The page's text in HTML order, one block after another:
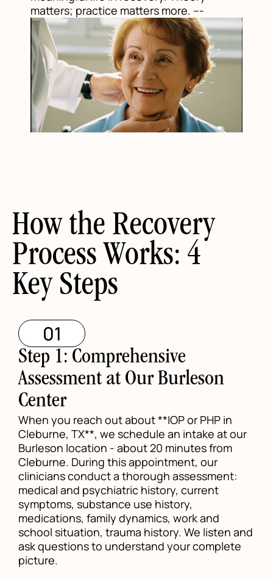
matters; practice matters more. ---
How the Recovery
Process Works: 4
Key Steps
01
Step 1: Comprehensive
Assessment at Our Burleson
Center
When you reach out about **IOP or PHP in
Cleburne, TX**, we schedule an intake at our
Burleson location - about 20 minutes from
Cleburne. During this appointment, our
clinicians conduct a thorough assessment:
medical and psychiatric history, current
symptoms, substance use history,
medications, family dynamics, work and
school situation, trauma history. We listen and
ask questions to understand your complete
picture.